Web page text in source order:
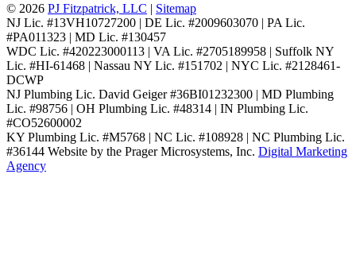
© 2026 PJ Fitzpatrick, LLC | Sitemap
NJ Lic. #13VH10727200 | DE Lic. #2009603070 | PA Lic.
#PA011323 | MD Lic. #130457
WDC Lic. #420223000113 | VA Lic. #2705189958 | Suffolk NY
Lic. #HI-61468 | Nassau NY Lic. #151702 | NYC Lic. #2128461-
DCWP
NJ Plumbing Lic. David Geiger #36BI01232300 | MD Plumbing
Lic. #98756 | OH Plumbing Lic. #48314 | IN Plumbing Lic.
#CO52600002
KY Plumbing Lic. #M5768 | NC Lic. #108928 | NC Plumbing Lic.
#36144 Website by the Prager Microsystems, Inc. Digital Marketing
Agency